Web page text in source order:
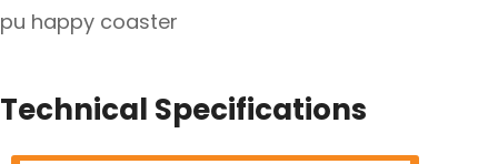
pu happy coaster
Technical Specifications